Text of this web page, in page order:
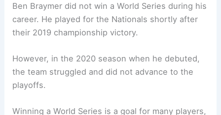
Ben Braymer did not win a World Series during his
career. He played for the Nationals shortly after
their 2019 championship victory.
However, in the 2020 season when he debuted,
the team struggled and did not advance to the
playoffs.
Winning a World Series is a goal for many players,